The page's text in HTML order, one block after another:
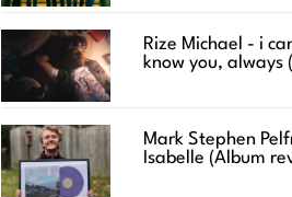
Rize Michael - i
know you, always
Mark Stephen
Isabelle (Album